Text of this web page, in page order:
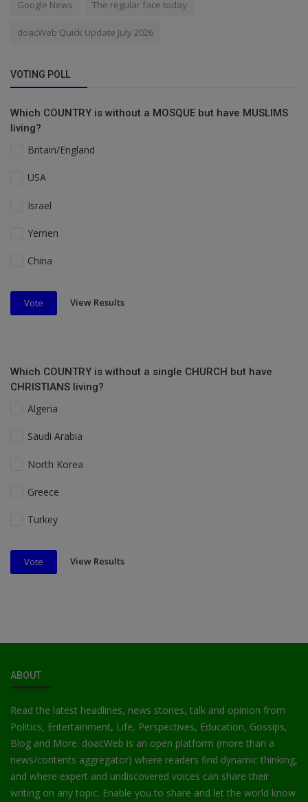
Google News The regular face today
doacWeb Quick Update July 2026
VOTING POLL
Which COUNTRY is without a MOSQUE but have MUSLIMS
living?
Britain/England
USA
Israel
Yemen
China
Vote View Results
Which COUNTRY is without a single CHURCH but have
CHRISTIANS living?
Algeria
Saudi Arabia
North Korea
Greece
Turkey
Vote View Results
ABOUT
Read the latest headlines, news stories, talk and opinion from
Politics, Entertainment, Life, Perspectives, Education, Gossips,
Blog and More. doacWeb is an open platform (more than a
news/contents aggregator) where readers find dynamic thinking,
and where expert and undiscovered voices can share their
writing on any topic. Enable you to share and let the world know